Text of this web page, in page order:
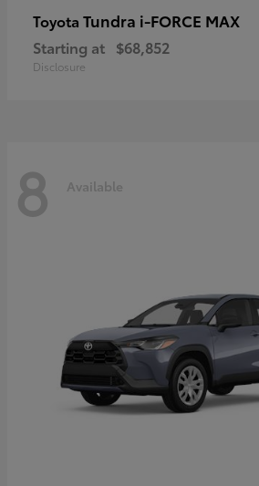
Toyota Tundra i-FORCE MAX
Starting at $68,852
Disclosure
8 Available